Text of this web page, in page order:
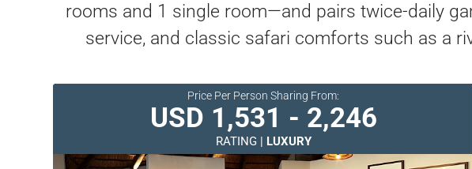
rooms and 1 single room—and pairs twice-daily
service, and classic safari comforts such as a
Price Per Person Sharing From:
USD 1,531 - 2,246
RATING | LUXURY